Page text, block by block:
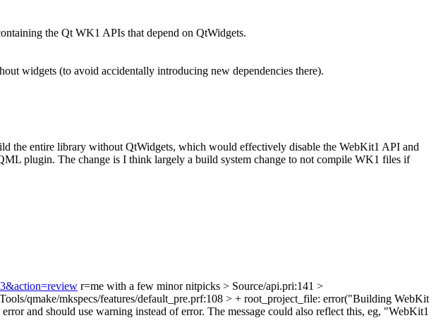
the Qt WK1 APIs that depend on QtWidgets.
widgets (to avoid accidentally introducing new dependencies there).
the entire library without QtWidgets, which would effectively disable the WebKit1 API and
plugin. The change is I think largely a build system change to not compile WK1 files if
r=me with a few minor nitpicks > Source/api.pri:141 >
qmake/mkspecs/features/default_pre.prf:108 > + root_project_file: error("Building WebKit
and should use warning instead of error. The message could also reflect this, eg, "WebKit1